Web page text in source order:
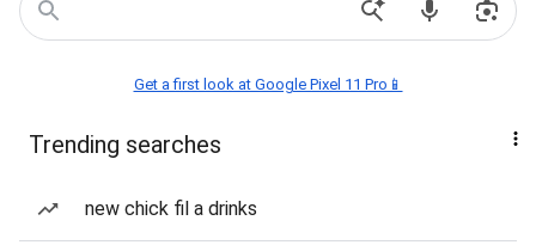
Get a first look at Google Pixel 11 Pro📱
Trending searches
new chick fil a drinks